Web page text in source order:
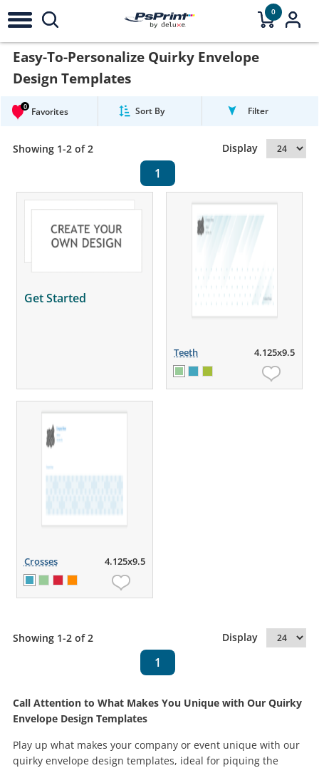
0
Easy-To-Personalize Quirky Envelope
Design Templates
0 Favorites Sort By Filter
Showing 1-2 of 2 Display
1
Get Started
Teeth 4.125x9.5
Crosses 4.125x9.5
Showing 1-2 of 2 Display
1
Call Attention to What Makes You Unique with Our Quirky
Envelope Design Templates
Play up what makes your company or event unique with our
quirky envelope design templates, ideal for piquing the